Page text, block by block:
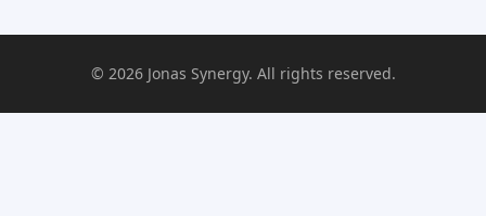
© 2026 Jonas Synergy. All rights reserved.